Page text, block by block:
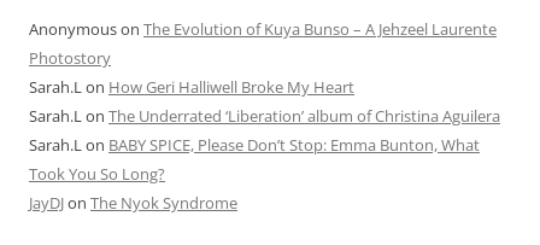
Anonymouson The Evolution of Kuya Bunso – A Jehzeel Laurente
Photostory
Sarah.Lon How Geri Halliwell Broke My Heart
Sarah.Lon The Underrated ‘Liberation’ album of Christina Aguilera
Sarah.Lon BABY SPICE, Please Don’t Stop: Emma Bunton, What
Took You So Long?
JayDJon The Nyok Syndrome